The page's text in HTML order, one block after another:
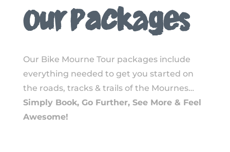
Our Packages
Our Bike Mourne Tour packages include
everything needed to get you started on
the roads, tracks & trails of the Mournes…
Simply Book, Go Further, See More & Feel
Awesome!